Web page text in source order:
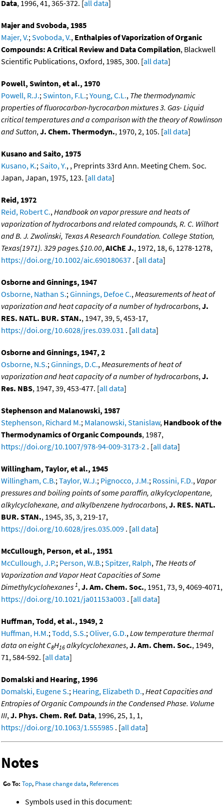
Data, 1996, 41, 365-372. [all data]
Majer and Svoboda, 1985
Majer, V.;Svoboda, V., Enthalpies of Vaporization of Organic
Compounds: A Critical Review and Data Compilation, Blackwell
Scientific Publications, Oxford, 1985, 300. [all data]
Powell, Swinton, et al., 1970
Powell, R.J.;Swinton, F.L.;Young, C.L., The thermodynamic
properties of fluorocarbon-hycrocarbon mixtures 3. Gas- Liquid
critical temperatures and a comparison with the theory of Rowlinson
and Sutton,J. Chem. Thermodyn., 1970, 2, 105. [all data]
Kusano and Saito, 1975
Kusano, K.;Saito, Y., , Preprints 33rd Ann. Meeting Chem. Soc.
Japan, Japan, 1975, 123. [all data]
Reid, 1972
Reid, Robert C.,Handbook on vapor pressure and heats of
vaporization of hydrocarbons and related compounds, R. C. Wilhort
and B. J. Zwolinski, Texas A Research Foundation. College Station,
Texas(1971). 329 pages.$10.00,AIChE J., 1972, 18, 6, 1278-1278,
https://doi.org/10.1002/aic.690180637 . [all data]
Osborne and Ginnings, 1947
Osborne, Nathan S.;Ginnings, Defoe C.,Measurements of heat of
vaporization and heat capacity of a number of hydrocarbons,J.
RES. NATL. BUR. STAN., 1947, 39, 5, 453-17,
https://doi.org/10.6028/jres.039.031 . [all data]
Osborne and Ginnings, 1947, 2
Osborne, N.S.;Ginnings, D.C.,Measurements of heat of
vaporization and heat capacity of a number of hydrocarbons,J.
Res. NBS, 1947, 39, 453-477. [all data]
Stephenson and Malanowski, 1987
Stephenson, Richard M.; Malanowski, Stanislaw, Handbook of the
Thermodynamics of Organic Compounds, 1987,
https://doi.org/10.1007/978-94-009-3173-2 . [all data]
Willingham, Taylor, et al., 1945
Willingham, C.B.;Taylor, W.J.; Pignocco, J.M.; Rossini, F.D., Vapor
pressures and boiling points of some paraffin, alkylcyclopentane,
alkylcyclohexane, and alkylbenzene hydrocarbons,J. RES. NATL.
BUR. STAN., 1945, 35, 3, 219-17,
https://doi.org/10.6028/jres.035.009 . [all data]
McCullough, Person, et al., 1951
McCullough, J.P.; Person, W.B.;Spitzer, Ralph, The Heats of
Vaporization and Vapor Heat Capacities of Some
Dimethylcyclohexanes 1,J. Am. Chem. Soc., 1951, 73, 9, 4069-4071,
https://doi.org/10.1021/ja01153a003 . [all data]
Huffman, Todd, et al., 1949, 2
Huffman, H.M.;Todd, S.S.;Oliver, G.D.,Low temperature thermal
data on eight C8H16 alkylcyclohexanes,J. Am. Chem. Soc., 1949,
71, 584-592. [all data]
Domalski and Hearing, 1996
Domalski, Eugene S.; Hearing, Elizabeth D.,Heat Capacities and
Entropies of Organic Compounds in the Condensed Phase. Volume
III,J. Phys. Chem. Ref. Data, 1996, 25, 1, 1,
https://doi.org/10.1063/1.555985 . [all data]
Notes
Go To: Top, Phase change data, References
Symbols used in this document: